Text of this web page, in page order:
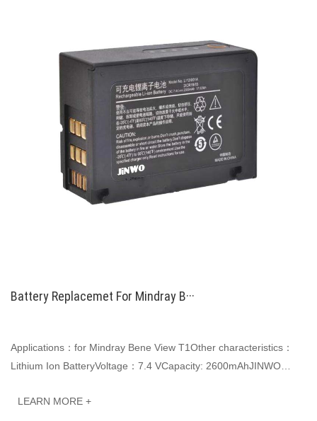
Battery Replacemet For Mindray B···
Applications：for Mindray Bene View T1Other characteristics：
Lithium Ion BatteryVoltage：7.4 VCapacity: 2600mAhJINWO
LEARN MORE +